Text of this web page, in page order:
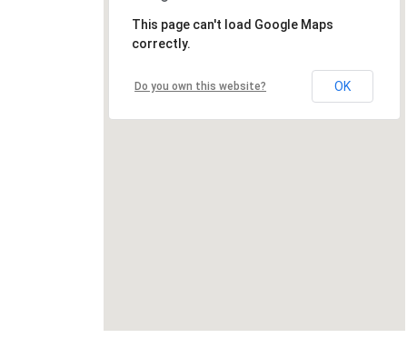
This page can't load Google Maps
correctly.
Do you own this website? OK